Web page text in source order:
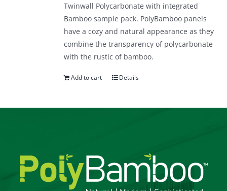
Twinwall Polycarbonate with integrated
Bamboo sample pack. PolyBamboo panels
have a cozy and natural appearance as they
combine the transparency of polycarbonate
with the rustic of bamboo.
Add to cart Details